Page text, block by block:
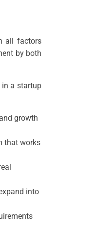
all factors
by both
a startup
growth
that works
into